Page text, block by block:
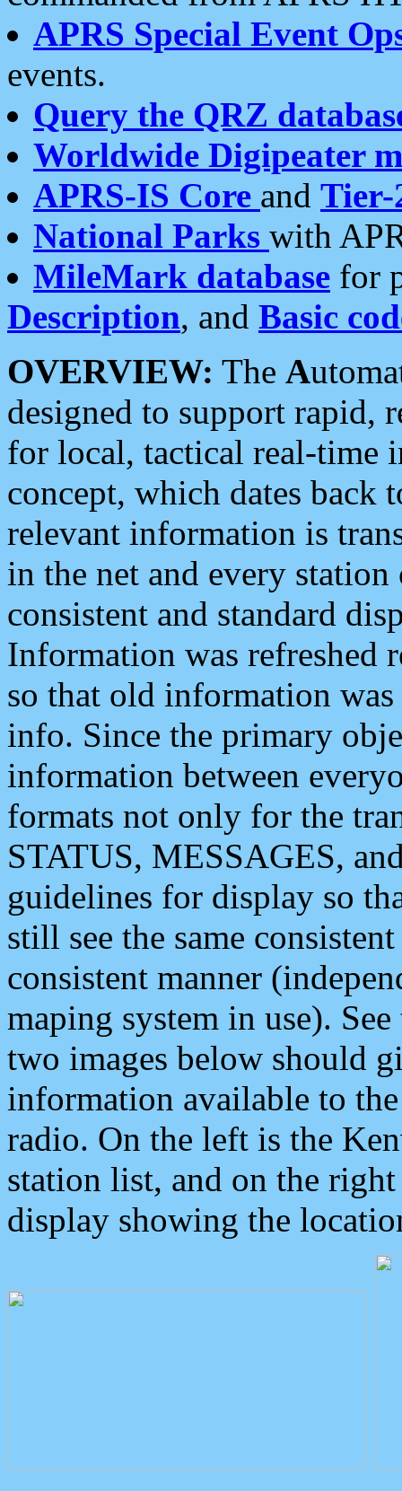
APRS Special Event
events.
Query the QRZ
Worldwide Digipeater
APRS-IS Core and Tier-
National Parks with
MileMark database for
Description, and Basic
OVERVIEW: The A
designed to support rapid,
for local, tactical real-time
concept, which dates back
relevant information is
in the net and every
consistent and standard
Information was refreshed
so that old information
info. Since the primary
information between
formats not only for the
STATUS, MESSAGES,
guidelines for display so
still see the same
consistent manner
maping system in use).
two images below should
information available to
radio. On the left is the
station list, and on the
display showing the